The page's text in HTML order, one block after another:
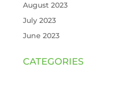
August 2023
July 2023
June 2023
CATEGORIES